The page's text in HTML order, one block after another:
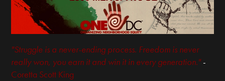
"Struggle is a never-ending process. Freedom is never
really won, you earn it and win it in every generation."-
Coretta Scott King